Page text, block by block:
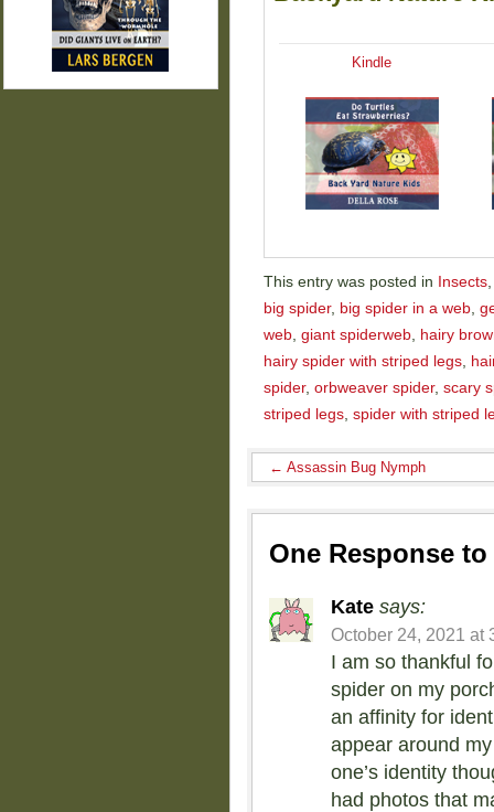
Kindle
This entry was posted in Insects
big spider, big spider in a web,
web, giant spiderweb, hairy
hairy spider with striped legs,
spider, orbweaver spider, scary
striped legs, spider with striped
← Assassin Bug Nymph
One Response to
Kate says:
October 24, 2021 at
I am so thankful
spider on my
an affinity for
appear around
one’s identity
had photos that